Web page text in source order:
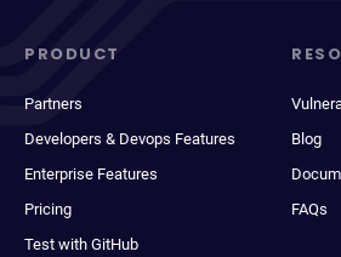
PRODUCT
Partners
Developers & Devops Features
Enterprise Features
Pricing
Test with GitHub
Blog
FAQs